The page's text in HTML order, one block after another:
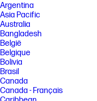
Argentina
Asia Pacific
Australia
Bangladesh
België
Belgique
Bolivia
Brasil
Canada
Canada - Français